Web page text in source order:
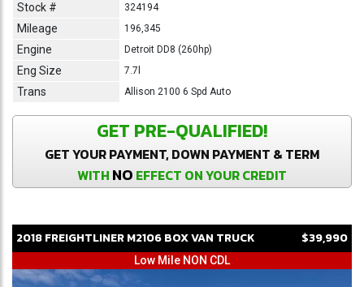
Stock # 324194
Mileage 196,345
Engine Detroit DD8 (260hp)
Eng Size 7.7l
Trans Allison 2100 6 Spd Auto
GET PRE-QUALIFIED!
GET YOUR PAYMENT, DOWN PAYMENT & TERM
WITH NO EFFECT ON YOUR CREDIT
2018FREIGHTLINERM2106BOX VAN TRUCK $39,990
Low Mile NON CDL